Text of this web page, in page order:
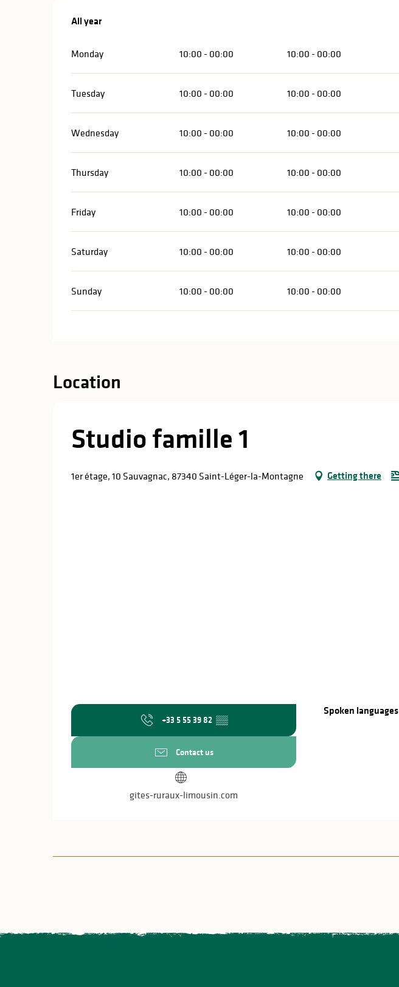
All year
All year
Monday 10:00 - 00:00 10:00 - 00:00
Tuesday 10:00 - 00:00 10:00 - 00:00
Wednesday 10:00 - 00:00 10:00 - 00:00
Thursday 10:00 - 00:00 10:00 - 00:00
Friday 10:00 - 00:00 10:00 - 00:00
Saturday 10:00 - 00:00 10:00 - 00:00
Sunday 10:00 - 00:00 10:00 - 00:00
Location
Studio famille 1
1er étage, 10 Sauvagnac, 87340 Saint-Léger-la-Montagne Getting there
+33 5 55 39 82 ▒▒
Contact us
gites-ruraux-limousin.com
Spoken languages
Spoken languages